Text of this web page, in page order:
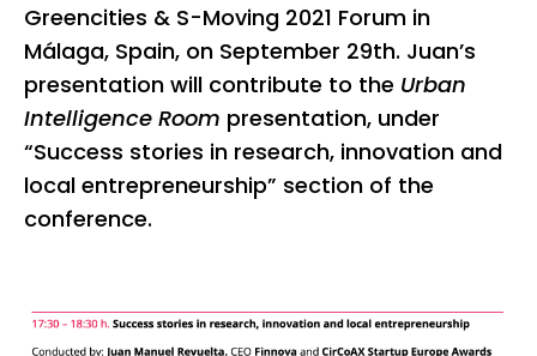
Greencities & S-Moving 2021 Forum in
Málaga, Spain, on September 29th. Juan’s
presentation will contribute to the Urban
Intelligence Room presentation, under
“Success stories in research, innovation and
local entrepreneurship” section of the
conference.